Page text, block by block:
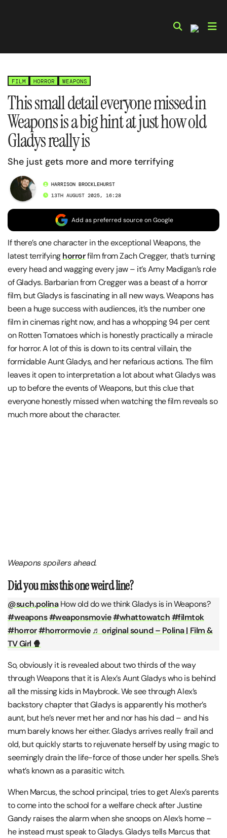
FILM HORROR WEAPONS
This small detail everyone missed in
Weapons is a big hint at just how old
Gladys really is
She just gets more and more terrifying
HARRISON BROCKLEHURST
13TH AUGUST 2025, 16:28
Add as preferred source on Google
If there’s one character in the exceptional Weapons, the
latest terrifyinghorrorfilm from Zach Cregger, that’s turning
every head and wagging every jaw – it’s Amy Madigan’s role
of Gladys. Barbarian from Cregger was a beast of a horror
film, but Gladys is fascinating in all new ways. Weapons has
been a huge success with audiences, it’s the number one
film in cinemas right now, and has a whopping 94 per cent
on Rotten Tomatoes which is honestly practically a miracle
for horror. A lot of this is down to its central villain, the
formidable Aunt Gladys, and her nefarious actions. The film
leaves it open to interpretation a lot about what Gladys was
up to before the events of Weapons, but this clue that
everyone honestly missed when watching the film reveals so
much more about the character.
Weapons spoilers ahead.
Did you miss this one weird line?
@such.polinaHow old do we think Gladys is in Weapons?
#weapons#weaponsmovie#whattowatch#filmtok
#horror#horrormovie ♬ original sound – Polina | Film &
TV Girl 🍿
So, obviously it is revealed about two thirds of the way
through Weapons that it is Alex’s Aunt Gladys who is behind
all the missing kids in Maybrook. We see through Alex’s
backstory chapter that Gladys is apparently his mother’s
aunt, but he’s never met her and nor has his dad – and his
mum barely knows her either. Gladys arrives really frail and
old, but quickly starts to rejuvenate herself by using magic to
seemingly drain the life-force of those under her spells. She’s
what’s known as a parasitic witch.
When Marcus, the school principal, tries to get Alex’s parents
to come into the school for a welfare check after Justine
Gandy raises the alarm when she snoops on Alex’s home –
he instead must speak to Gladys. Gladys tells Marcus that